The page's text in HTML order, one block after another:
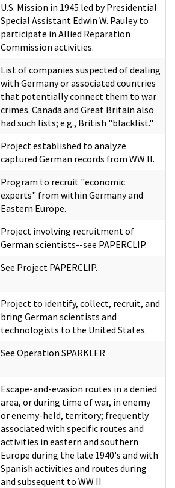
U.S. Mission in 1945 led by Presidential
Special Assistant Edwin W. Pauley to
participate in Allied Reparation
Commission activities.
List of companies suspected of dealing
with Germany or associated countries
that potentially connect them to war
crimes. Canada and Great Britain also
had such lists; e.g., British "blacklist."
Project established to analyze
captured German records from WW II.
Program to recruit "economic
experts" from within Germany and
Eastern Europe.
Project involving recruitment of
German scientists--see PAPERCLIP.
See Project PAPERCLIP.
Project to identify, collect, recruit, and
bring German scientists and
technologists to the United States.
See Operation SPARKLER
Escape-and-evasion routes in a denied
area, or during time of war, in enemy
or enemy-held, territory; frequently
associated with specific routes and
activities in eastern and southern
Europe during the late 1940's and with
Spanish activities and routes during
and subsequent to WW II